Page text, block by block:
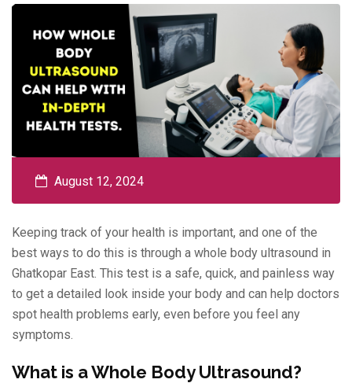
August 12, 2024
Keeping track of your health is important, and one of the
best ways to do this is through a whole body ultrasound in
Ghatkopar East. This test is a safe, quick, and painless way
to get a detailed look inside your body and can help doctors
spot health problems early, even before you feel any
symptoms.
What is a Whole Body Ultrasound?